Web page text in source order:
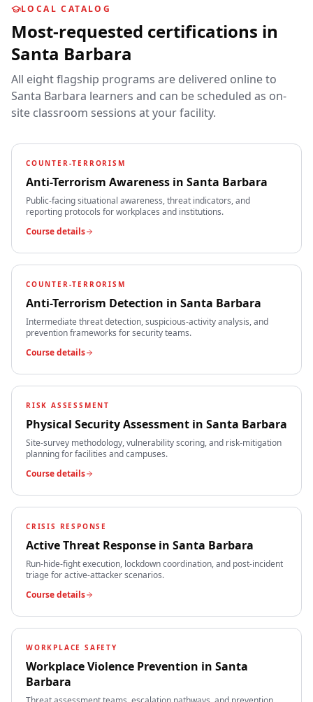
LOCAL CATALOG
Most-requested certifications in
Santa Barbara
All eight flagship programs are delivered online to
Santa Barbara learners and can be scheduled as on-
site classroom sessions at your facility.
COUNTER-TERRORISM
Anti-Terrorism Awareness in Santa Barbara
Public-facing situational awareness, threat indicators, and
reporting protocols for workplaces and institutions.
Course details
COUNTER-TERRORISM
Anti-Terrorism Detection in Santa Barbara
Intermediate threat detection, suspicious-activity analysis, and
prevention frameworks for security teams.
Course details
RISK ASSESSMENT
Physical Security Assessment in Santa Barbara
Site-survey methodology, vulnerability scoring, and risk-mitigation
planning for facilities and campuses.
Course details
CRISIS RESPONSE
Active Threat Response in Santa Barbara
Run-hide-fight execution, lockdown coordination, and post-incident
triage for active-attacker scenarios.
Course details
WORKPLACE SAFETY
Workplace Violence Prevention in Santa
Barbara